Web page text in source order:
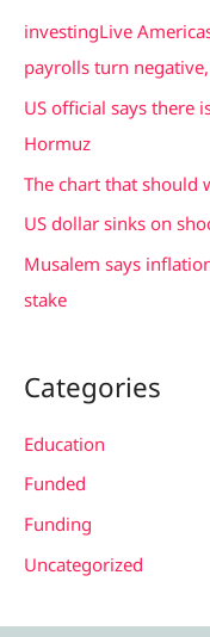
c
h
investingLive
payrolls turn
US official says there
Hormuz
The chart that should
US dollar sinks on
Musalem says
stake
Categories
Education
Funded
Funding
Uncategorized